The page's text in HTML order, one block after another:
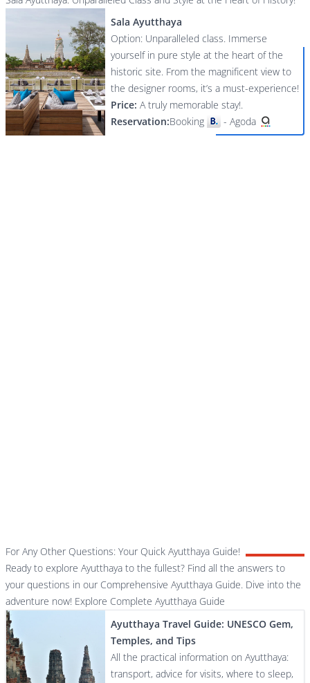
Sala Ayutthaya
Option: Unparalleled class. Immerse
yourself in pure style at the heart of the
historic site. From the magnificent view to
the designer rooms, it’s a must-experience!
Price: A truly memorable stay!.
Reservation:Booking - Agoda
For Any Other Questions: Your Quick Ayutthaya Guide!
Ready to explore Ayutthaya to the fullest? Find all the answers to
your questions in our Comprehensive Ayutthaya Guide. Dive into the
adventure now! Explore Complete Ayutthaya Guide
Ayutthaya Travel Guide: UNESCO Gem,
Temples, and Tips
All the practical information on Ayutthaya:
transport, advice for visits, where to sleep,